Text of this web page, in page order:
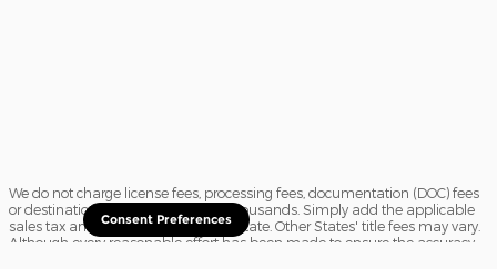
We do not charge license fees, processing fees, documentation (DOC) fees
or destination charges saving you thousands. Simply add the applicable
sales tax and a $16.50 title fee, if in State. Other States' title fees may vary.
Although every reasonable effort has been made to ensure the accuracy
Consent Preferences